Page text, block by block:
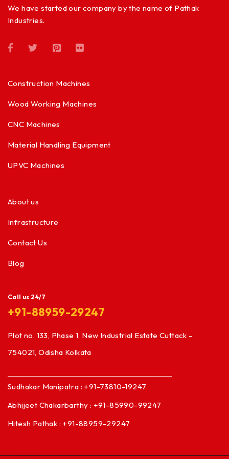
We have started our company by the name of Pathak
Industries.
Construction Machines
Wood Working Machines
CNC Machines
Material Handling Equipment
UPVC Machines
About us
Infrastructure
Contact Us
Blog
Call us 24/7
+91-88959-29247
Plot no. 133, Phase 1, New Industrial Estate Cuttack –
754021, Odisha Kolkata
Sudhakar Manipatra : +91-73810-19247
Abhijeet Chakarbarthy : +91-85990-99247
Hitesh Pathak : +91-88959-29247